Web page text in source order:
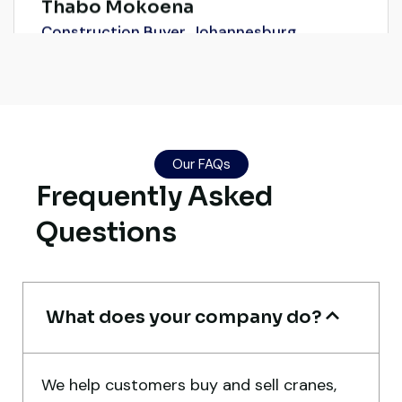
Construction Buyer, Johannesburg
the deal confidently. Machine arrived
safely at Jebel Ali Port with no issues.
Excellent coordination.
Buyer, UAE
Our FAQs
Frequently Asked
Questions
What does your company do?
We help customers buy and sell cranes,